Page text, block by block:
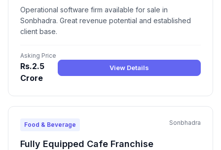
Operational software firm available for sale in
Sonbhadra. Great revenue potential and established
client base.
Asking Price
Rs.2.5
Crore
View Details
Food & Beverage Sonbhadra
Fully Equipped Cafe Franchise